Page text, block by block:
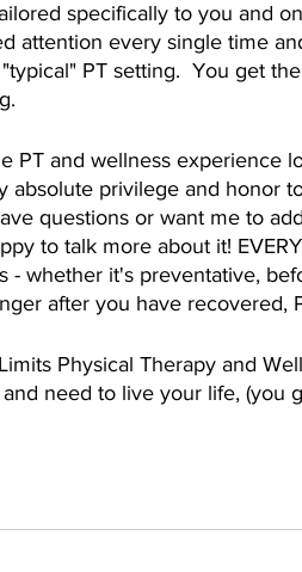
specifically to you and
attention every single time
PT setting.  You get
PT and wellness experience
absolute privilege and honor
questions or want me to
to talk more about it!
- whether it's preventative,
after you have recovered,
Physical Therapy and
need to live your life, (you